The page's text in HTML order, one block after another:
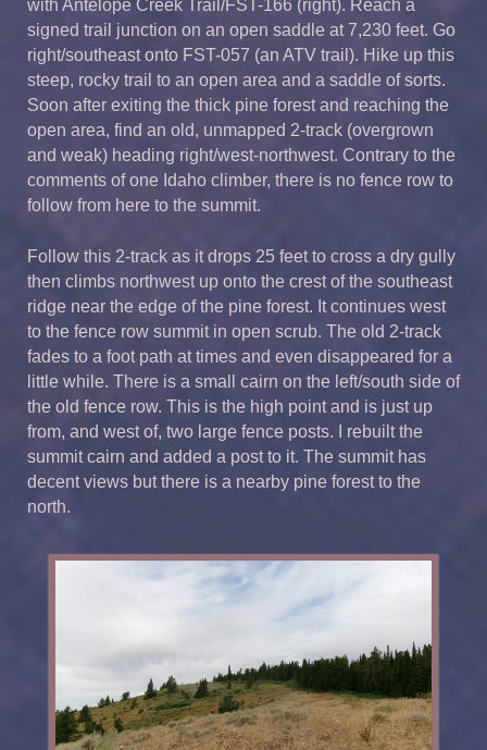
with Antelope Creek Trail/FST-166 (right). Reach a
signed trail junction on an open saddle at 7,230 feet. Go
right/southeast onto FST-057 (an ATV trail). Hike up this
steep, rocky trail to an open area and a saddle of sorts.
Soon after exiting the thick pine forest and reaching the
open area, find an old, unmapped 2-track (overgrown
and weak) heading right/west-northwest. Contrary to the
comments of one Idaho climber, there is no fence row to
follow from here to the summit.
Follow this 2-track as it drops 25 feet to cross a dry gully
then climbs northwest up onto the crest of the southeast
ridge near the edge of the pine forest. It continues west
to the fence row summit in open scrub. The old 2-track
fades to a foot path at times and even disappeared for a
little while. There is a small cairn on the left/south side of
the old fence row. This is the high point and is just up
from, and west of, two large fence posts. I rebuilt the
summit cairn and added a post to it. The summit has
decent views but there is a nearby pine forest to the
north.